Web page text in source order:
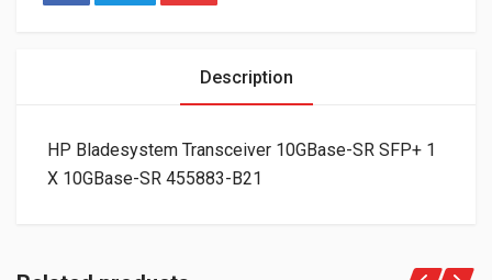
Description
HP Bladesystem Transceiver 10GBase-SR SFP+ 1
X 10GBase-SR 455883-B21